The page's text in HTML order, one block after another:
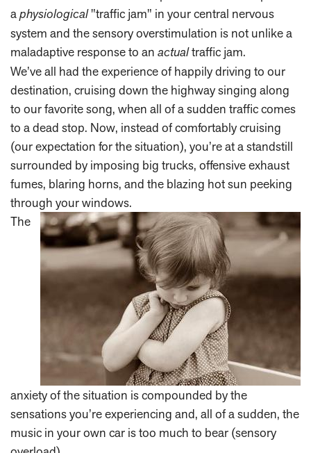
aphysiological"traffic jam" in your central nervous
system and the sensory overstimulation is not unlike a
maladaptive response to an actualtraffic jam.
We’ve all had the experience of happily driving to our
destination, cruising down the highway singing along
to our favorite song, when all of a sudden traffic comes
to a dead stop. Now, instead of comfortably cruising
(our expectation for the situation), you’re at a standstill
surrounded by imposing big trucks, offensive exhaust
fumes, blaring horns, and the blazing hot sun peeking
through your windows.
The
anxiety of the situation is compounded by the
sensations you’re experiencing and, all of a sudden, the
music in your own car is too much to bear (sensory